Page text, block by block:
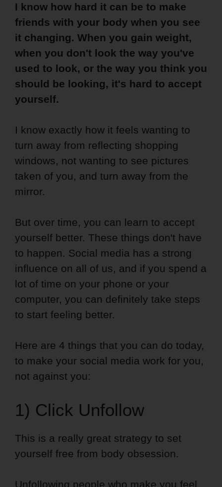
I know how hard it can be to make
friends with your body when you see
it changing. When you gain weight,
when you don't look the way you've
used to look, or the way you think you
should be looking, it's hard to accept
yourself.
I know exactly how it feels wanting to
turn away from reflecting shopping
windows, not wanting to see pictures
taken of you, and turn away from the
mirror.
But over time, you can learn to accept
yourself better. These things don't have
to happen. Social media has a strong
influence on all of us, and if you spend a
lot of time on your phone or your
computer, you can definitely take steps
to start feeling better.
Here are 4 things that you can do today,
to make your social media work for you,
not against you:
1) Click Unfollow
This is a really great strategy to set
yourself free from body obsession.
Unfollowing people who make you feel